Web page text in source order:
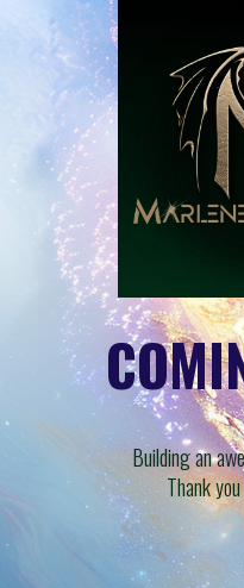
Building an
Thank